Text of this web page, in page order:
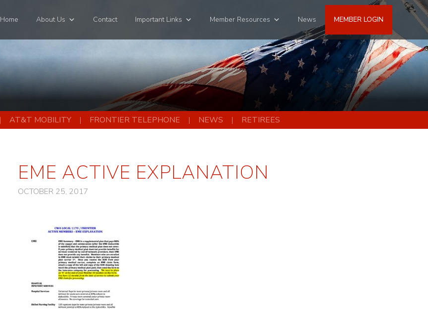
Home About Us Contact Important Links Member Resources News MEMBER LOGIN
AT&T MOBILITY FRONTIER TELEPHONE NEWS RETIREES
EME ACTIVE EXPLANATION
OCTOBER 25, 2017